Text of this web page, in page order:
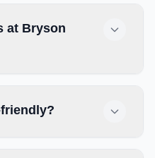
at Bryson